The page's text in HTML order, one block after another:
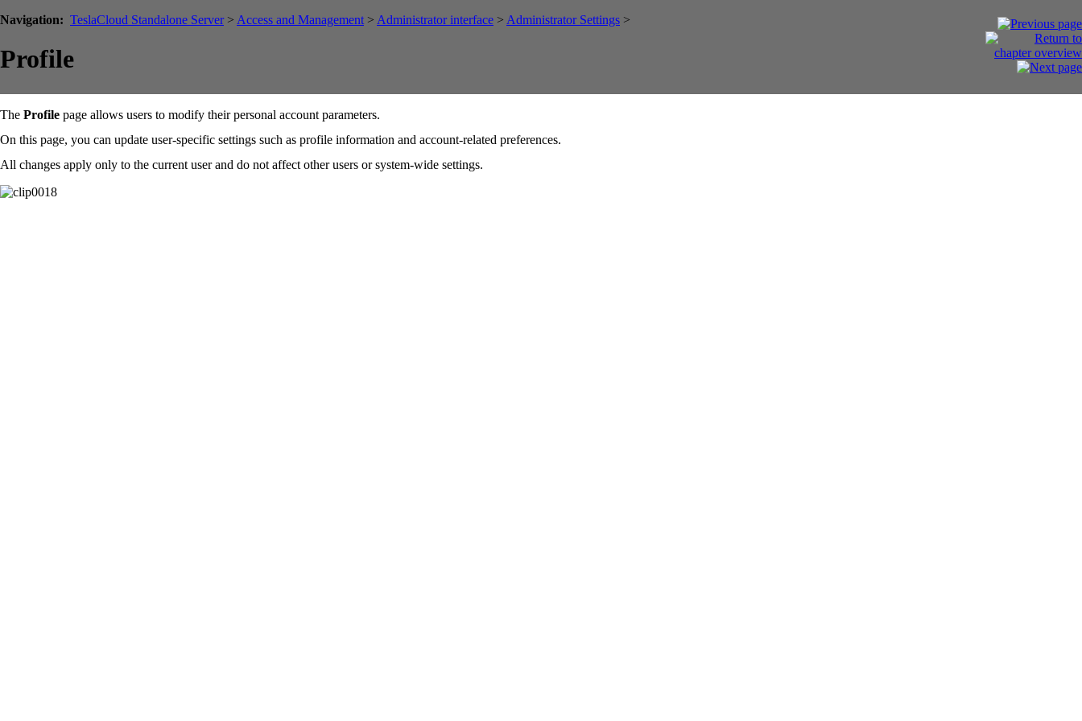
Navigation: TeslaCloud Standalone Server > Access and Management > Administrator interface > Administrator Settings >
Profile
The Profile page allows users to modify their personal account parameters.
On this page, you can update user-specific settings such as profile information and account-related preferences.
All changes apply only to the current user and do not affect other users or system-wide settings.